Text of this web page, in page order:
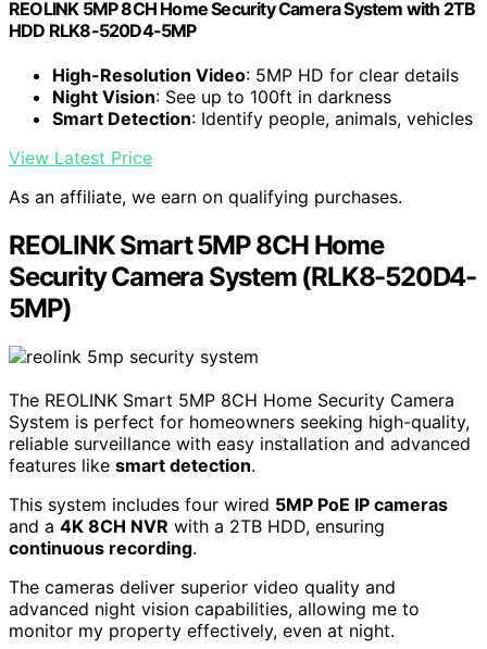
REOLINK 5MP 8CH Home Security Camera System with 2TB
HDD RLK8-520D4-5MP
High-Resolution Video: 5MP HD for clear details
Night Vision: See up to 100ft in darkness
Smart Detection: Identify people, animals, vehicles
View Latest Price
As an affiliate, we earn on qualifying purchases.
REOLINK Smart 5MP 8CH Home
Security Camera System (RLK8-520D4-
5MP)
The REOLINK Smart 5MP 8CH Home Security Camera
System is perfect for homeowners seeking high-quality,
reliable surveillance with easy installation and advanced
features like smart detection.
This system includes four wired 5MP PoE IP cameras
and a 4K 8CH NVR with a 2TB HDD, ensuring
continuous recording.
The cameras deliver superior video quality and
advanced night vision capabilities, allowing me to
monitor my property effectively, even at night.